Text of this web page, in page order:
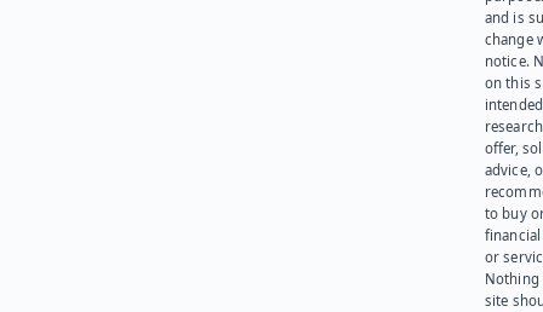
and is
change
notice.
on this
offer,
advice,
to buy
or
Nothing
site